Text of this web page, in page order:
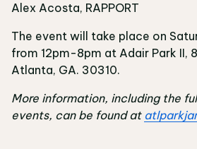
Alex Acosta, RAPPORT
The event will take place on
from 12pm-8pm at Adair Park II,
Atlanta, GA. 30310.
More information, including the
events, can be found at